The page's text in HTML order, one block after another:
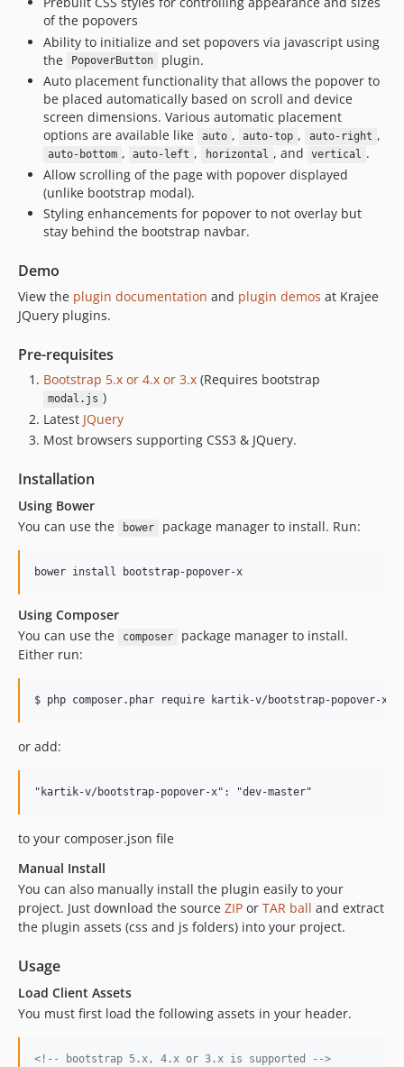
of the popovers
Ability to initialize and set popovers via javascript using
the
PopoverButton
plugin.
Auto placement functionality that allows the popover to
be placed automatically based on scroll and device
screen dimensions. Various automatic placement
options are available like
auto , auto-top , auto-right ,
auto-bottom , auto-left , horizontal , and vertical .
Allow scrolling of the page with popover displayed
(unlike bootstrap modal).
Styling enhancements for popover to not overlay but
stay behind the bootstrap navbar.
Demo
View the plugin documentation and plugin demos at Krajee
JQuery plugins.
Pre-requisites
Bootstrap 5.x or 4.x or 3.x (Requires bootstrap
modal.js )
Latest JQuery
Most browsers supporting CSS3 & JQuery.
Installation
Using Bower
You can use the
bower package manager to install. Run:
Using Composer
You can use the
composer
package manager to install.
Either run:
or add:
to your composer.json file
Manual Install
You can also manually install the plugin easily to your
project. Just download the source ZIP or TAR ball and extract
the plugin assets (css and js folders) into your project.
Usage
Load Client Assets
You must first load the following assets in your header.
<!-- bootstrap 5.x, 4.x or 3.x is supported -->